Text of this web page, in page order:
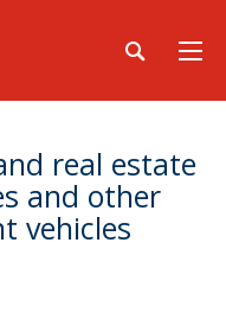
real estate
and other
vehicles